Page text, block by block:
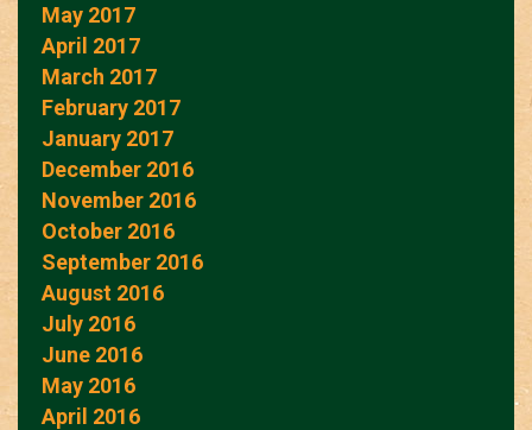
May 2017
April 2017
March 2017
February 2017
January 2017
December 2016
November 2016
October 2016
September 2016
August 2016
July 2016
June 2016
May 2016
April 2016